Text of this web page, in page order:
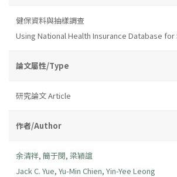
健保資料與抽樣調查
Using National Health Insurance Database
論文屬性/Type
研究論文 Article
作者/Author
余清祥, 簡于閔, 梁穎誼
Jack C. Yue, Yu-Min Chien, Yin-Yee Leong